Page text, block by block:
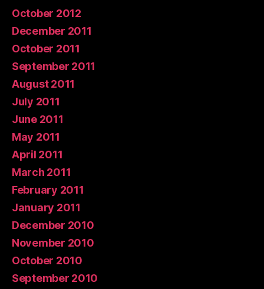
October 2012
December 2011
October 2011
September 2011
August 2011
July 2011
June 2011
May 2011
April 2011
March 2011
February 2011
January 2011
December 2010
November 2010
October 2010
September 2010